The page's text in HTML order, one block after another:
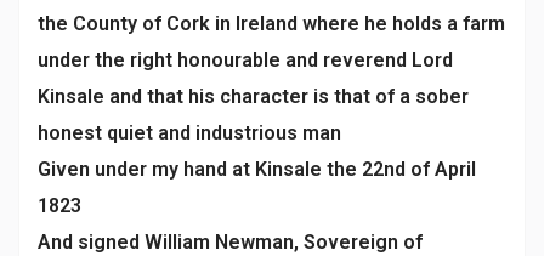
the County of Cork in Ireland where he holds a farm
under the right honourable and reverend Lord
Kinsale and that his character is that of a sober
honest quiet and industrious man
Given under my hand at Kinsale the 22nd of April
1823
And signed William Newman, Sovereign of